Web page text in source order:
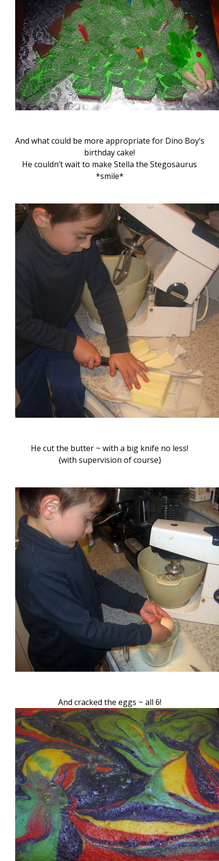
And what could be more appropriate for Dino Boy’s
birthday cake!
He couldn’t wait to make Stella the Stegosaurus
*smile*
He cut the butter ~ with a big knife no less!
{with supervision of course}
And cracked the eggs ~ all 6!